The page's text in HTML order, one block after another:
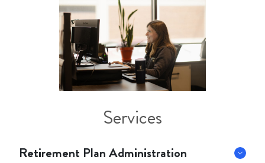
Services
Retirement Plan Administration